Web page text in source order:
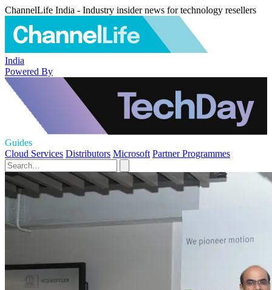
ChannelLife India - Industry insider news for technology resellers
India
Powered By
Guides
Cloud Services Distributors Microsoft Partner Programmes